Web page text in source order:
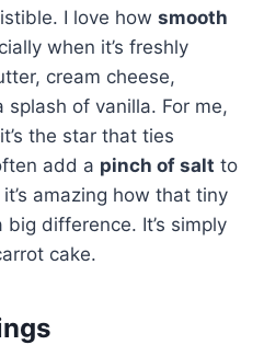
I love how smooth
when it’s freshly
cream cheese,
of vanilla. For me,
the star that ties
add a pinch of salt to
amazing how that tiny
difference. It’s simply
cake.